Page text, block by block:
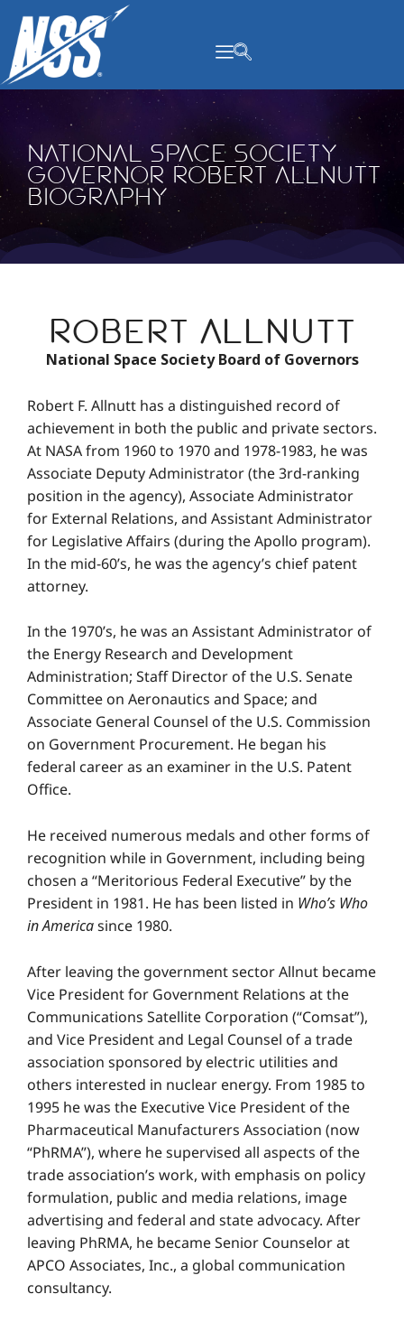
National Space Society
Governor Robert Allnutt
Biography
Robert Allnutt
National Space Society Board of Governors
Robert F. Allnutt has a distinguished record of
achievement in both the public and private sectors.
At NASA from 1960 to 1970 and 1978-1983, he was
Associate Deputy Administrator (the 3rd-ranking
position in the agency), Associate Administrator
for External Relations, and Assistant Administrator
for Legislative Affairs (during the Apollo program).
In the mid-60’s, he was the agency’s chief patent
attorney.
In the 1970’s, he was an Assistant Administrator of
the Energy Research and Development
Administration; Staff Director of the U.S. Senate
Committee on Aeronautics and Space; and
Associate General Counsel of the U.S. Commission
on Government Procurement. He began his
federal career as an examiner in the U.S. Patent
Office.
He received numerous medals and other forms of
recognition while in Government, including being
chosen a “Meritorious Federal Executive” by the
President in 1981. He has been listed in Who’s Who
in Americasince 1980.
After leaving the government sector Allnut became
Vice President for Government Relations at the
Communications Satellite Corporation (“Comsat”),
and Vice President and Legal Counsel of a trade
association sponsored by electric utilities and
others interested in nuclear energy. From 1985 to
1995 he was the Executive Vice President of the
Pharmaceutical Manufacturers Association (now
“PhRMA”), where he supervised all aspects of the
trade association’s work, with emphasis on policy
formulation, public and media relations, image
advertising and federal and state advocacy. After
leaving PhRMA, he became Senior Counselor at
APCO Associates, Inc., a global communication
consultancy.